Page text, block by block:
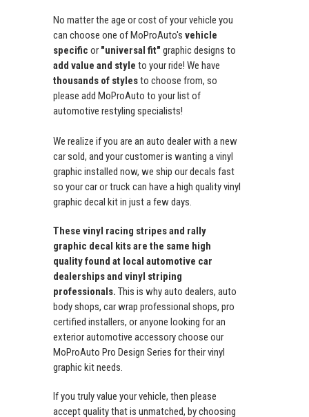
No matter the age or cost of your vehicle you
can choose one of MoProAuto's vehicle
specific or "universal fit" graphic designs to
add value and style to your ride! We have
thousands of stylesto choose from, so
please add MoProAuto to your list of
automotive restyling specialists!
We realize if you are an auto dealer with a new
car sold, and your customer is wanting a vinyl
graphic installed now, we ship our decals fast
so your car or truck can have a high quality vinyl
graphic decal kit in just a few days.
These vinyl racing stripes and rally
graphic decal kits are the same high
quality found at local automotive car
dealerships and vinyl striping
professionals. This is why auto dealers, auto
body shops, car wrap professional shops, pro
certified installers, or anyone looking for an
exterior automotive accessory choose our
MoProAuto Pro Design Series for their vinyl
graphic kit needs.
If you truly value your vehicle, then please
accept quality that is unmatched, by choosing